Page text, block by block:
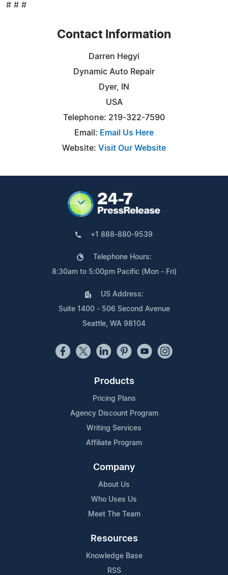
# # #
Contact Information
Darren Hegyi
Dynamic Auto Repair
Dyer, IN
USA
Telephone: 219-322-7590
Email: Email Us Here
Website: Visit Our Website
+1 888-880-9539
Telephone Hours:
8:30am to 5:00pm Pacific (Mon - Fri)
US Address:
Suite 1400 - 506 Second Avenue
Seattle, WA 98104
Products
Pricing Plans
Agency Discount Program
Writing Services
Affiliate Program
Company
About Us
Who Uses Us
Meet The Team
Resources
Knowledge Base
RSS